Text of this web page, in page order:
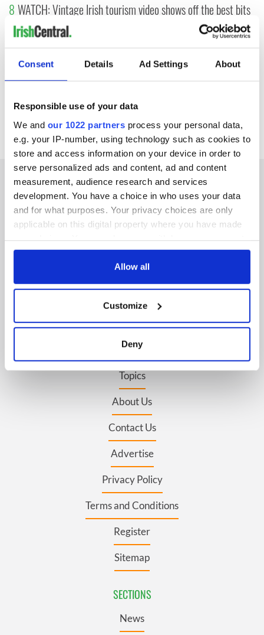
Consent Details Ad Settings About
Responsible use of your data
We and our 1022 partners process your personal data,
e.g. your IP-number, using technology such as cookies to
store and access information on your device in order to
serve personalized ads and content, ad and content
measurement, audience research and services
development. You have a choice in who uses your data
and for what purposes. Your privacy choices are only
applicable on this digital property where you have made
any time from the Cookie Declaration or by clicking on
Collect information about your geographical
location which can be accurate to within several
Find out more about how your personal data is processed
and set your preferences in the details section
We use cookies to personalise content and ads, to
provide social media features and to analyse our traffic.
We also share information about your use of our site with
our social media, advertising and analytics partners who
may combine it with other information that you’ve
Allow all
Customize
Deny
8 WATCH: Vintage Irish tourism video shows off the best bits
of Ireland
9 Some of the most popular Irish surnames in the US,
explained
IRISHCENTRAL NEWSLETTERS
SUBSCRIBE TO OUR NEWSLETTER
BASICS
Authors
Topics
About Us
Contact Us
Advertise
Privacy Policy
Terms and Conditions
Register
Sitemap
SECTIONS
News
FOLLOW US